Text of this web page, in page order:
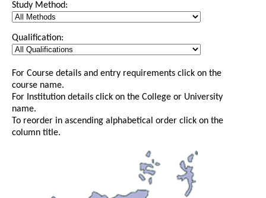
Study Method:
Qualification:
For Course details and entry requirements click on the
course name.
For Institution details click on the College or University
name.
To reorder in ascending alphabetical order click on the
column title.